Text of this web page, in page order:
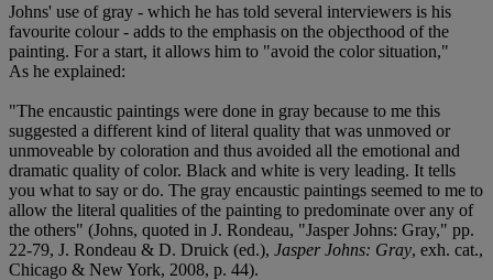
Johns' use of gray - which he has told several interviewers is his
favourite colour - adds to the emphasis on the objecthood of the
painting. For a start, it allows him to "avoid the color situation,"
As he explained:
"The encaustic paintings were done in gray because to me this
suggested a different kind of literal quality that was unmoved or
unmoveable by coloration and thus avoided all the emotional and
dramatic quality of color. Black and white is very leading. It tells
you what to say or do. The gray encaustic paintings seemed to me to
allow the literal qualities of the painting to predominate over any of
the others" (Johns, quoted in J. Rondeau, "Jasper Johns: Gray," pp.
22-79, J. Rondeau & D. Druick (ed.), Jasper Johns: Gray, exh. cat.,
Chicago & New York, 2008, p. 44).